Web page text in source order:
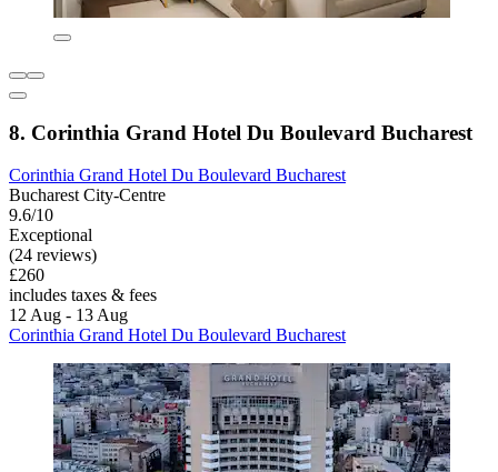
8. Corinthia Grand Hotel Du Boulevard Bucharest
Corinthia Grand Hotel Du Boulevard Bucharest
Bucharest City-Centre
9.6/10
Exceptional
(24 reviews)
£260
includes taxes & fees
12 Aug - 13 Aug
Corinthia Grand Hotel Du Boulevard Bucharest